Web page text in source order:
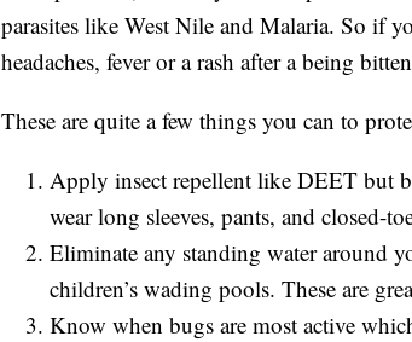
parasites like West Nile and Malaria. So if
headaches, fever or a rash after a being
These are quite a few things you can to
Apply insect repellent like DEET but
wear long sleeves, pants, and closed-
Eliminate any standing water around
children’s wading pools. These are
Know when bugs are most active